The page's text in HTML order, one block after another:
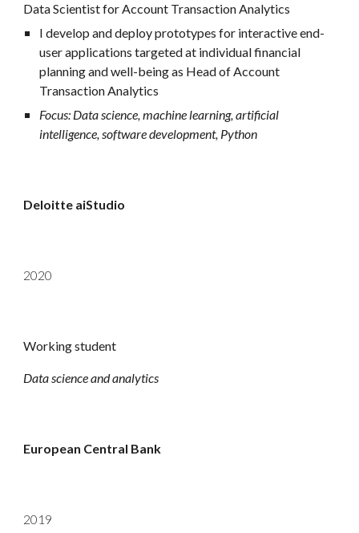
Data Scientist for Account Transaction Analytics
I develop and deploy prototypes for interactive end-
user applications targeted at individual financial
planning and well-being as Head of Account
Transaction Analytics
Focus: Data science, machine learning, artificial
intelligence, software development, Python
Deloitte aiStudio
2020
Working student
Data science and analytics
European Central Bank
2019